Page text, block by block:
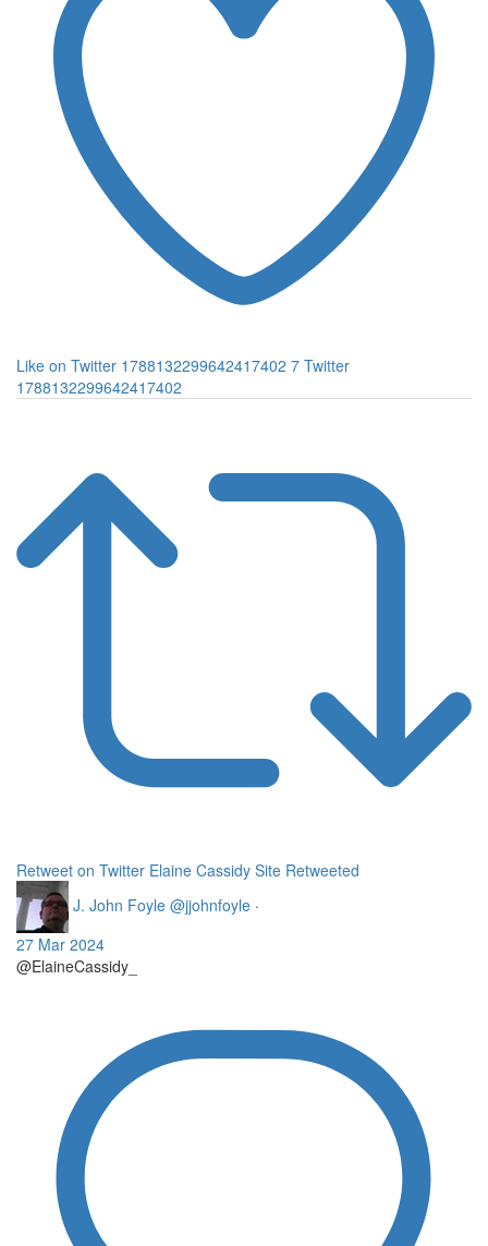
Like on Twitter 1788132299642417402 7 Twitter
1788132299642417402
Retweet on Twitter Elaine Cassidy Site Retweeted
J. John Foyle @jjohnfoyle ·
27 Mar 2024
@ElaineCassidy_